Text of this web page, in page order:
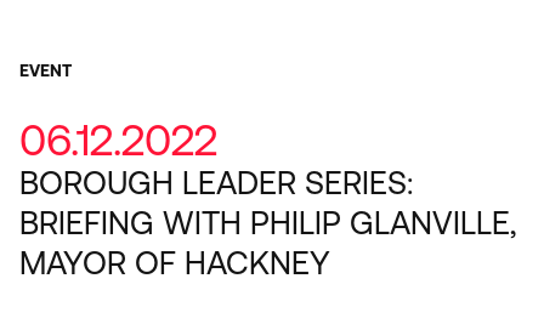
EVENT
06.12.2022
BOROUGH LEADER SERIES:
BRIEFING WITH PHILIP GLANVILLE,
MAYOR OF HACKNEY